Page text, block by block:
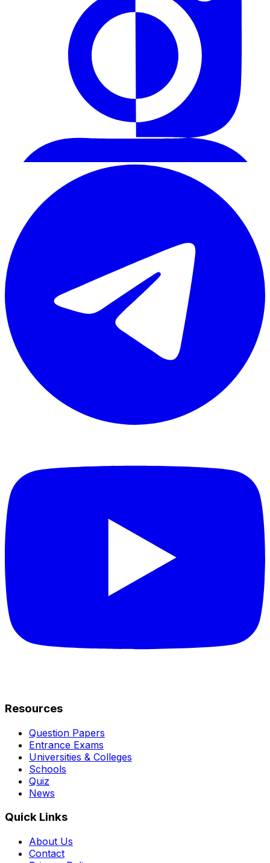
Resources
Question Papers
Entrance Exams
Universities & Colleges
Schools
Quiz
News
Quick Links
About Us
Contact